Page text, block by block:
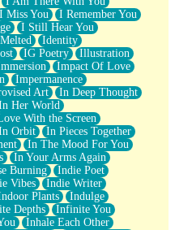
I Miss You
I Remember You
I Still Hear You
Identity
IG Poetry
Illustration
Impact Of Love
Impermanence
Art
In Deep Thought
Her World
With the Screen
Orbit
In Pieces Together
In The Mood For You
In Your Arms Again
Burning
Indie Poet
Vibes
Indie Writer
Plants
Indulge
Depths
Infinite You
Inhale Each Other